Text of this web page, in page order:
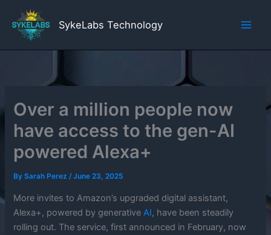
content
SykeLabs Technology
Over a million people now
have access to the gen-AI
powered Alexa+
BySarah Perez/June 23, 2025
More invites to Amazon’s upgraded digital assistant,
Alexa+, powered by generativeAI, have been steadily
rolling out. The service, first announced in February, now